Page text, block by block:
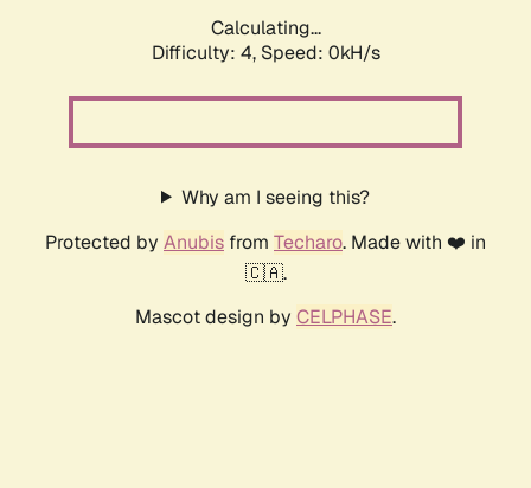
Calculating...
Difficulty: 4, Speed: 0kH/s
Why am I seeing this?
Protected by Anubis from Techaro. Made with ❤️ in
🇨🇦.
Mascot design by CELPHASE.